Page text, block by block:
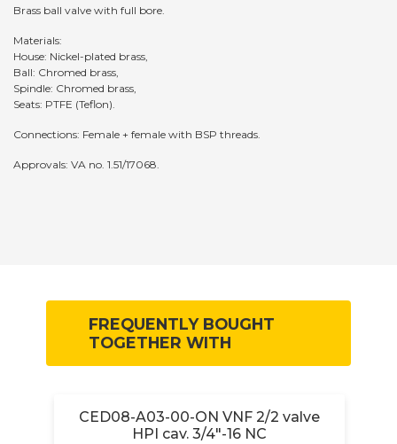
Brass ball valve with full bore.
Materials:
House: Nickel-plated brass,
Ball: Chromed brass,
Spindle: Chromed brass,
Seats: PTFE (Teflon).
Connections: Female + female with BSP threads.
Approvals: VA no. 1.51/17068.
FREQUENTLY BOUGHT
TOGETHER WITH
CED08-A03-00-ON VNF 2/2 valve
HPI cav. 3/4"-16 NC